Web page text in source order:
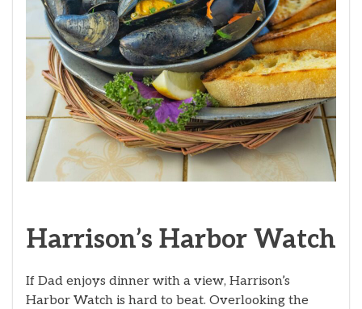
Harrison’s Harbor Watch
If Dad enjoys dinner with a view, Harrison’s
Harbor Watch is hard to beat. Overlooking the